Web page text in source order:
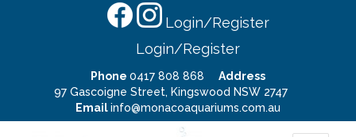
Login/Register
Login/Register
Phone 0417 808 868
Address
97 Gascoigne Street, Kingswood NSW 2747
Emailinfo@monacoaquariums.com.au